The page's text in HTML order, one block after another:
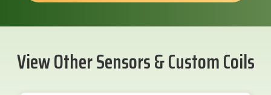
View Other Sensors & Custom Coils